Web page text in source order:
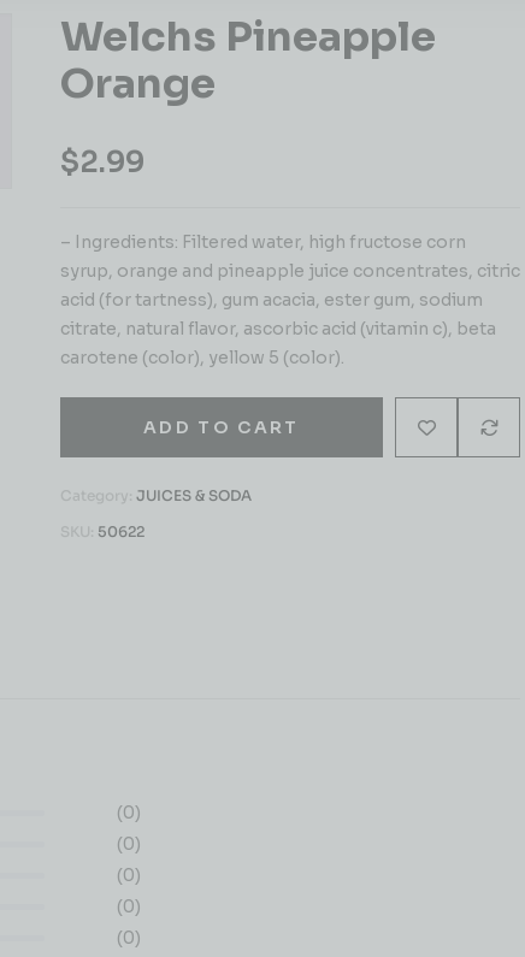
Welchs Pineapple
Orange
$2.99
– Ingredients: Filtered water, high fructose corn
syrup, orange and pineapple juice concentrates, citric
acid (for tartness), gum acacia, ester gum, sodium
citrate, natural flavor, ascorbic acid (vitamin c), beta
carotene (color), yellow 5 (color).
ADD TO CART
Category: JUICES & SODA
SKU: 50622
(0)
(0)
(0)
(0)
(0)